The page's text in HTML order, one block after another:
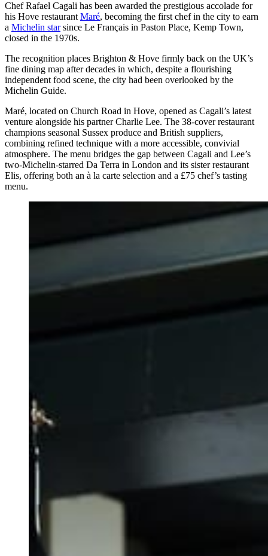
Chef Rafael Cagali has been awarded the prestigious accolade for
his Hove restaurant Maré, becoming the first chef in the city to earn
a Michelin starsince Le Français in Paston Place, Kemp Town,
closed in the 1970s.
The recognition places Brighton & Hove firmly back on the UK’s
fine dining map after decades in which, despite a flourishing
independent food scene, the city had been overlooked by the
Michelin Guide.
Maré, located on Church Road in Hove, opened as Cagali’s latest
venture alongside his partner Charlie Lee. The 38-cover restaurant
champions seasonal Sussex produce and British suppliers,
combining refined technique with a more accessible, convivial
atmosphere. The menu bridges the gap between Cagali and Lee’s
two-Michelin-starred Da Terra in London and its sister restaurant
Elis, offering both an à la carte selection and a £75 chef’s tasting
menu.